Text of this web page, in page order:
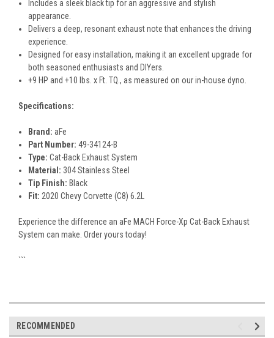
Includes a sleek black tip for an aggressive and stylish
appearance.
Delivers a deep, resonant exhaust note that enhances the driving
experience.
Designed for easy installation, making it an excellent upgrade for
both seasoned enthusiasts and DIYers.
+9 HP and +10 lbs. x Ft. TQ., as measured on our in-house dyno.
Specifications:
Brand: aFe
Part Number: 49-34124-B
Type: Cat-Back Exhaust System
Material: 304 Stainless Steel
Tip Finish: Black
Fit: 2020 Chevy Corvette (C8) 6.2L
Experience the difference an aFe MACH Force-Xp Cat-Back Exhaust
System can make. Order yours today!
```
RECOMMENDED